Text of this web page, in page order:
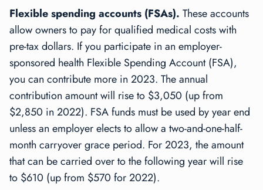
Flexible spending accounts (FSAs). These accounts
allow owners to pay for qualified medical costs with
pre-tax dollars. If you participate in an employer-
sponsored health Flexible Spending Account (FSA),
you can contribute more in 2023. The annual
contribution amount will rise to $3,050 (up from
$2,850 in 2022). FSA funds must be used by year end
unless an employer elects to allow a two-and-one-half-
month carryover grace period. For 2023, the amount
that can be carried over to the following year will rise
to $610 (up from $570 for 2022).